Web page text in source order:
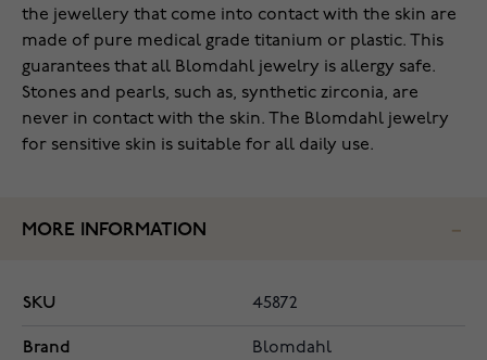
the jewellery that come into contact with the skin are
made of pure medical grade titanium or plastic. This
guarantees that all Blomdahl jewelry is allergy safe.
Stones and pearls, such as, synthetic zirconia, are
never in contact with the skin. The Blomdahl jewelry
for sensitive skin is suitable for all daily use.
MORE INFORMATION
SKU 45872
Brand Blomdahl